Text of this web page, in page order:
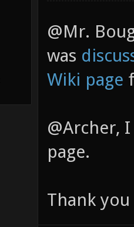
@Mr.
was
Wiki page
@Archer,
page.
Thank